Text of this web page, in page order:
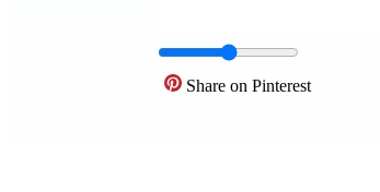
Share on Pinterest